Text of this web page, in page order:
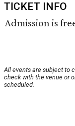
TICKET INFO
Admission is
All events are subject to
check with the venue or
scheduled.